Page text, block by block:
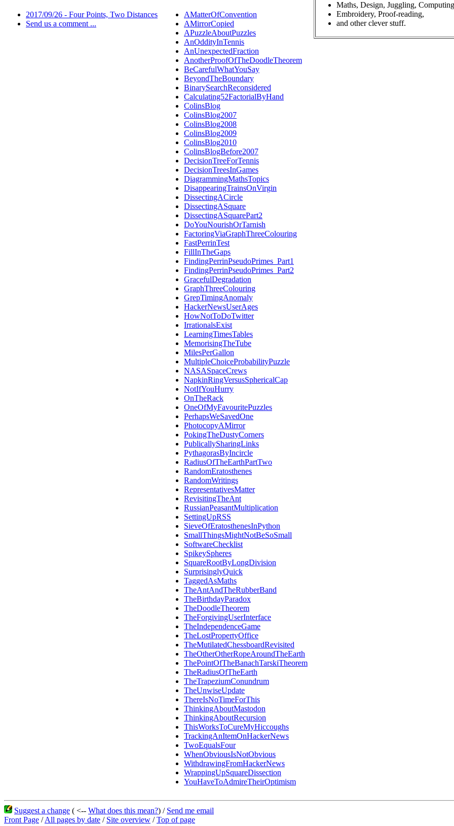
2017/09/26 - Four Points, Two Distances
Send us a comment ...
AMatterOfConvention
AMirrorCopied
APuzzleAboutPuzzles
AnOddityInTennis
AnUnexpectedFraction
AnotherProofOfTheDoodleTheorem
BeCarefulWhatYouSay
BeyondTheBoundary
BinarySearchReconsidered
Calculating52FactorialByHand
ColinsBlog
ColinsBlog2007
ColinsBlog2008
ColinsBlog2009
ColinsBlog2010
ColinsBlogBefore2007
DecisionTreeForTennis
DecisionTreesInGames
DiagrammingMathsTopics
DisappearingTrainsOnVirgin
DissectingACircle
DissectingASquare
DissectingASquarePart2
DoYouNourishOrTarnish
FactoringViaGraphThreeColouring
FastPerrinTest
FillInTheGaps
FindingPerrinPseudoPrimes_Part1
FindingPerrinPseudoPrimes_Part2
GracefulDegradation
GraphThreeColouring
GrepTimingAnomaly
HackerNewsUserAges
HowNotToDoTwitter
IrrationalsExist
LearningTimesTables
MemorisingTheTube
MilesPerGallon
MultipleChoiceProbabilityPuzzle
NASASpaceCrews
NapkinRingVersusSphericalCap
NotIfYouHurry
OnTheRack
OneOfMyFavouritePuzzles
PerhapsWeSavedOne
PhotocopyAMirror
PokingTheDustyCorners
PublicallySharingLinks
PythagorasByIncircle
RadiusOfTheEarthPartTwo
RandomEratosthenes
RandomWritings
RepresentativesMatter
RevisitingTheAnt
RussianPeasantMultiplication
SettingUpRSS
SieveOfEratosthenesInPython
SmallThingsMightNotBeSoSmall
SoftwareChecklist
SpikeySpheres
SquareRootByLongDivision
SurprisinglyQuick
TaggedAsMaths
TheAntAndTheRubberBand
TheBirthdayParadox
TheDoodleTheorem
TheForgivingUserInterface
TheIndependenceGame
TheLostPropertyOffice
TheMutilatedChessboardRevisited
TheOtherOtherRopeAroundTheEarth
ThePointOfTheBanachTarskiTheorem
TheRadiusOfTheEarth
TheTrapeziumConundrum
TheUnwiseUpdate
ThereIsNoTimeForThis
ThinkingAboutMastodon
ThinkingAboutRecursion
ThisWorksToCureMyHiccoughs
TrackingAnItemOnHackerNews
TwoEqualsFour
WhenObviousIsNotObvious
WithdrawingFromHackerNews
WrappingUpSquareDissection
YouHaveToAdmireTheirOptimism
Maths, Design, Juggling,
Embroidery, Proof-reading,
and other clever stuff.
Suggest a change ( <-- What does this mean?) / Send me email
Front Page /All pages by date / Site overview /Top of page